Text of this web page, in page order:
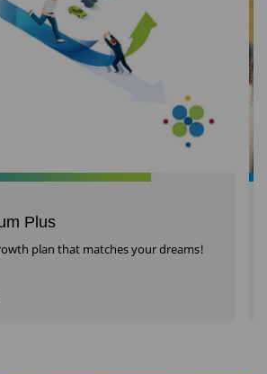
Plus
plan that matches your dreams!